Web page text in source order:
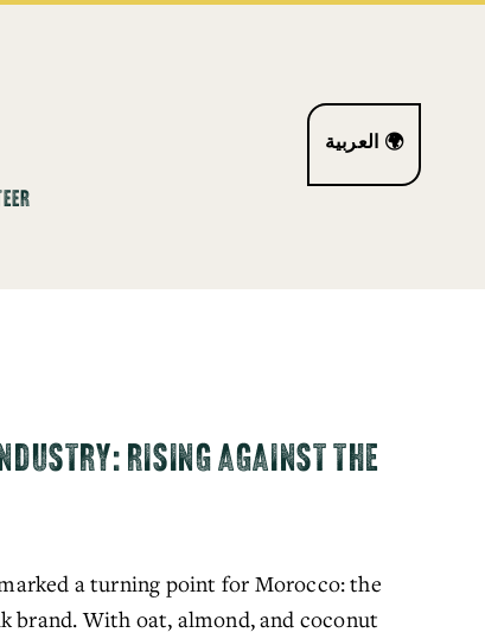
العربية 🌍
RISING AGAINST THE
a turning point for Morocco: the
brand. With oat, almond, and coconut